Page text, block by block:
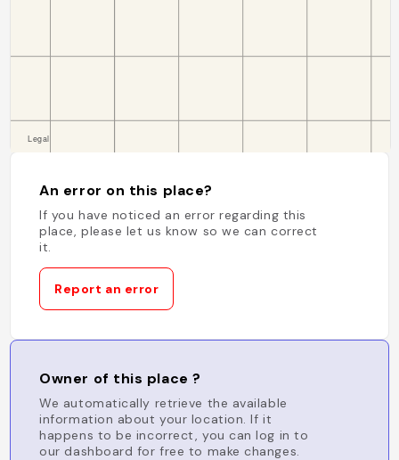
An error on this place?
If you have noticed an error regarding this
place, please let us know so we can correct
it.
Report an error
Owner of this place ?
We automatically retrieve the available
information about your location. If it
happens to be incorrect, you can log in to
our dashboard for free to make changes.